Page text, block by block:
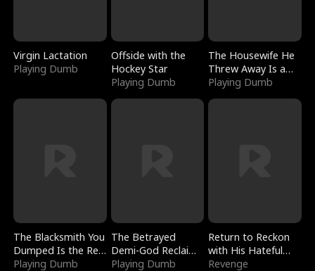
Virgin Lactation
Playing Dumb
Offside with the
Hockey Star
Playing Dumb
The Housewife He
Threw Away Is a
Billionaire
Playing Dumb
The Blacksmith You
Dumped Is the Red
Dragon King
Playing Dumb
The Betrayed
Demi-God Reclaims
Everything
Playing Dumb
Return to Reckon
with His Hateful
Village
Revenge